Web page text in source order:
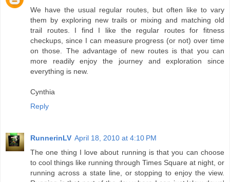
We have the usual regular routes, but often like to vary
them by exploring new trails or mixing and matching old
trail routes. I find I like the regular routes for fitness
checkups, since I can measure progress (or not) over time
on those. The advantage of new routes is that you can
more readily enjoy the journey and exploration since
everything is new.
Cynthia
Reply
RunnerinLV April 18, 2010 at 4:10 PM
The one thing I love about running is that you can choose
to cool things like running through Times Square at night, or
running across a state line, or stopping to enjoy the view.